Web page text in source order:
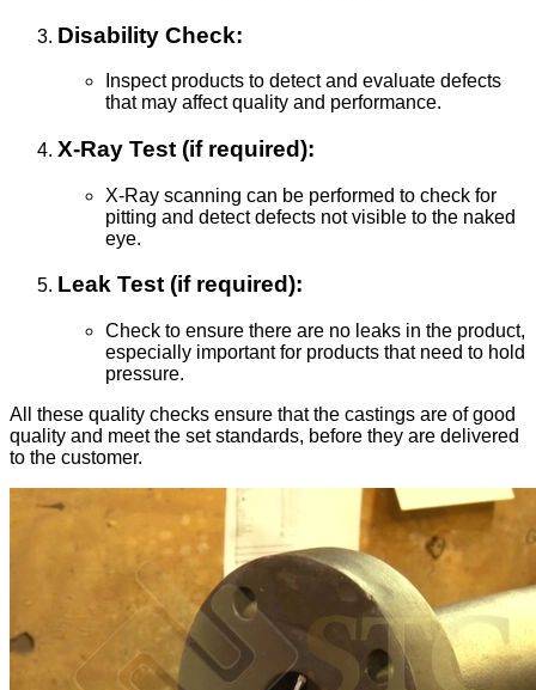
Disability Check:
Inspect products to detect and evaluate defects
that may affect quality and performance.
X-Ray Test (if required):
X-Ray scanning can be performed to check for
pitting and detect defects not visible to the naked
eye.
Leak Test (if required):
Check to ensure there are no leaks in the product,
especially important for products that need to hold
pressure.
All these quality checks ensure that the castings are of good
quality and meet the set standards, before they are delivered
to the customer.